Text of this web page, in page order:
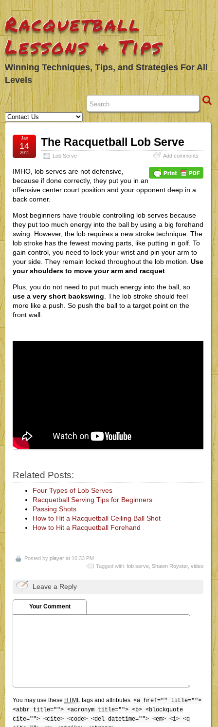
Racquetball
Lessons & Tips
Winning Techniques, Tips, and Strategies For All
Levels
The Racquetball Lob Serve
Lob Serve Add comments
Jan
14
2011
IMHO, lob serves are not defensive,
because if done correctly, they put you in an
offensive center court position and your opponent deep in a
back corner.
Most beginners have trouble controlling lob serves because
they put too much energy into the ball by using a big forehand
swing. However, the lob requires a new stroke technique. The
lob stroke has the fewest moving parts, like putting in golf. To
gain control, you need to lock your wrist and pin your arm to
your side. They remain locked throughout the lob motion. Use
your shoulders to move your arm and racquet
Plus, you do not need to put much energy into the ball, so
use a very short backswing . The lob stroke should feel
more like a push. So push the ball to a target point on the
front wall.
Related Posts:
Four Types of Lob Serves
Racquetball Serving Tips for Beginners
Passing Shots
How to Hit a Racquetball Ceiling Ball Shot
How to Hit a Racquetball Forehand
Posted by player at 10:33 PM
Tagged with: lob serve Shawn Royster, video
Leave a Reply
Your Comment
You may use these HTML tags and attributes: <a href="" title="">
<abbr title=""> <acronym title=""> <b> <blockquote
cite=""> <cite> <code> <del datetime=""> <em> <i> <q